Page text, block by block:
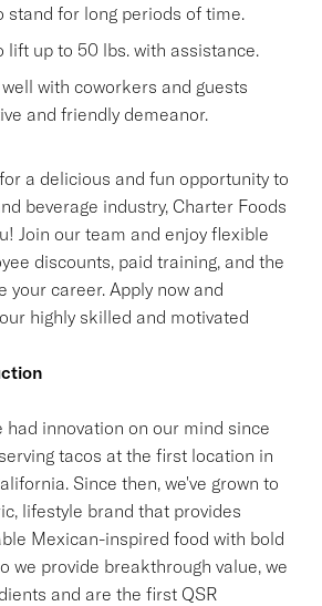
stand for long periods of time.
lift up to 50 lbs. with assistance.
with coworkers and guests
and friendly demeanor.
a delicious and fun opportunity to
beverage industry, Charter Foods
Join our team and enjoy flexible
discounts, paid training, and the
your career. Apply now and
highly skilled and motivated
had innovation on our mind since
tacos at the first location in
Since then, we've grown to
lifestyle brand that provides
Mexican-inspired food with bold
we provide breakthrough value, we
and are the first QSR